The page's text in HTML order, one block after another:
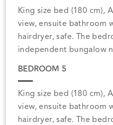
King size bed (180 cm),
view, ensuite bathroom
hairdryer, safe. The
independent bungalow
BEDROOM 5
King size bed (180 cm),
view, ensuite bathroom
hairdryer, safe. The